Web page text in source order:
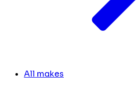
All makes